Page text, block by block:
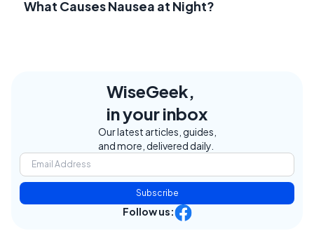
What Causes Nausea at Night?
WiseGeek,
in your inbox
Our latest articles, guides,
and more, delivered daily.
Subscribe
Follow us: